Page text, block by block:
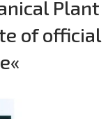
Plant
of official